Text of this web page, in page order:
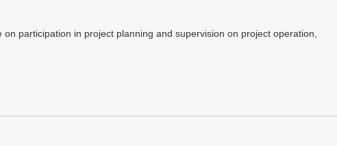
participation in project planning and supervision on project operation,